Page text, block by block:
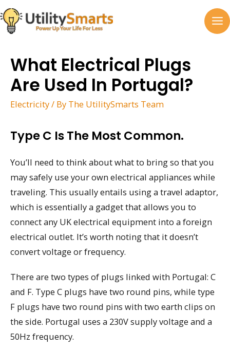
Skip
to
content
What Electrical Plugs
Are Used In Portugal?
Electricity/ By The UtilitySmarts Team
Type C Is The Most Common.
You’ll need to think about what to bring so that you
may safely use your own electrical appliances while
traveling. This usually entails using a travel adaptor,
which is essentially a gadget that allows you to
connect any UK electrical equipment into a foreign
electrical outlet. It’s worth noting that it doesn’t
convert voltage or frequency.
There are two types of plugs linked with Portugal: C
and F. Type C plugs have two round pins, while type
F plugs have two round pins with two earth clips on
the side. Portugal uses a 230V supply voltage and a
50Hz frequency.